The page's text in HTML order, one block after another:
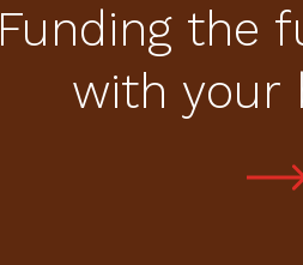
Funding the
with your